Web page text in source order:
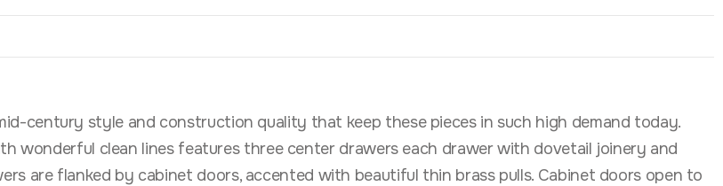
century style and construction quality that keep these pieces in such high demand today.
wonderful clean lines features three center drawers each drawer with dovetail joinery and
are flanked by cabinet doors, accented with beautiful thin brass pulls. Cabinet doors open to